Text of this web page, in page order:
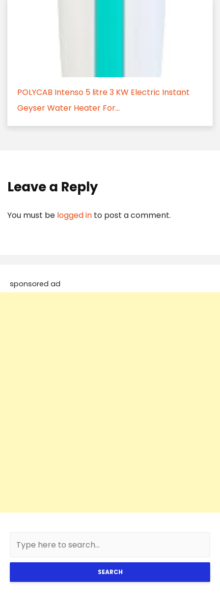
POLYCAB Intenso 5 litre 3 KW Electric Instant
Geyser Water Heater For...
Leave a Reply
You must be logged in to post a comment.
sponsored ad
SEARCH